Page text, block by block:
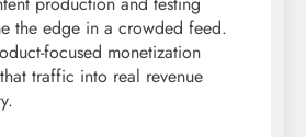
the edge in a crowded feed.
focused monetization
traffic into real revenue